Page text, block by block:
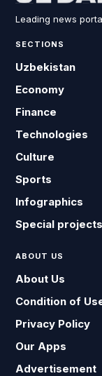
Leading news
SECTIONS
Uzbekistan
Economy
Finance
Technologies
Culture
Sports
Infographics
Special projects
ABOUT US
About Us
Condition of
Privacy Policy
Our Apps
Advertisement